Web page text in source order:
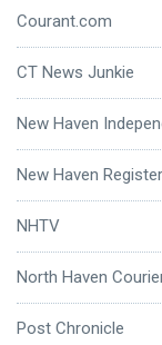
Courant.com
CT News Junkie
New Haven
New Haven Register
NHTV
North Haven
Post Chronicle